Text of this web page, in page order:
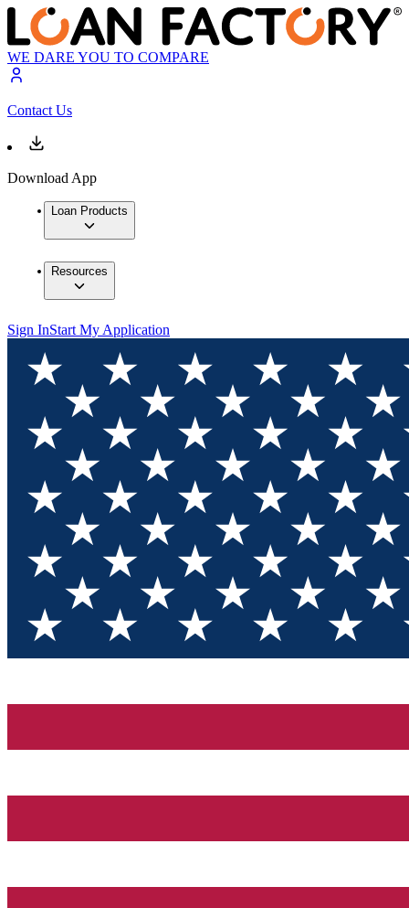
WE DARE YOU TO COMPARE
Contact Us
Download App
Loan Products
Resources
Sign InStart My Application